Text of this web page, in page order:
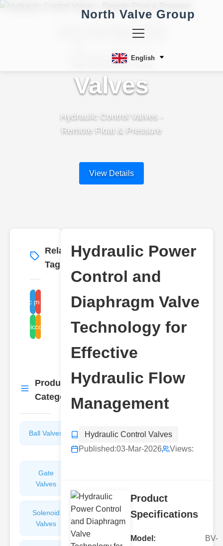
North Valve Group
English
Hydraulic
Control
Valves
Hydraulic Control Valves -
Remote Float & Pressure
View Details
Related
Tags
More →
hydraulic power control
diaphragm valve function
hydraulic flow control
control
Product
Categories
More
Ball Valves
Butterfly
Valves
Gate
Valves
Solenoid
Valves
Check
Valves
Hydraulic Power
Control and
Diaphragm Valve
Technology for
Effective
Hydraulic Flow
Management
Hydraulic Control Valves
Published:03-Mar-2026 Views:
Product
Specifications
Model:
BV-